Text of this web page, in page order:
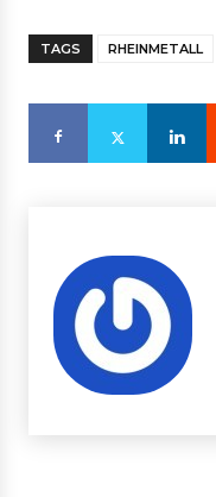
TAGS RHEINMETALL